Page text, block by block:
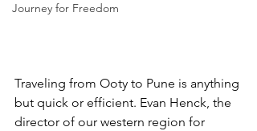
Journey for Freedom
Traveling from Ooty to Pune is anything
but quick or efficient. Evan Henck, the
director of our western region for